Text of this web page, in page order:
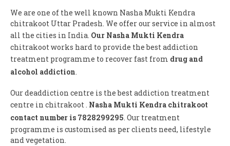
We are one of the well known Nasha Mukti Kendra
chitrakoot Uttar Pradesh. We offer our service in almost
all the cities in India. Our Nasha Mukti Kendra
chitrakoot works hard to provide the best addiction
treatment programme to recover fast from drug and
alcohol addiction.
Our deaddiction centre is the best addiction treatment
centre in chitrakoot . Nasha Mukti Kendra chitrakoot
contact number is 7828299295. Our treatment
programme is customised as per clients need, lifestyle
and vegetation.